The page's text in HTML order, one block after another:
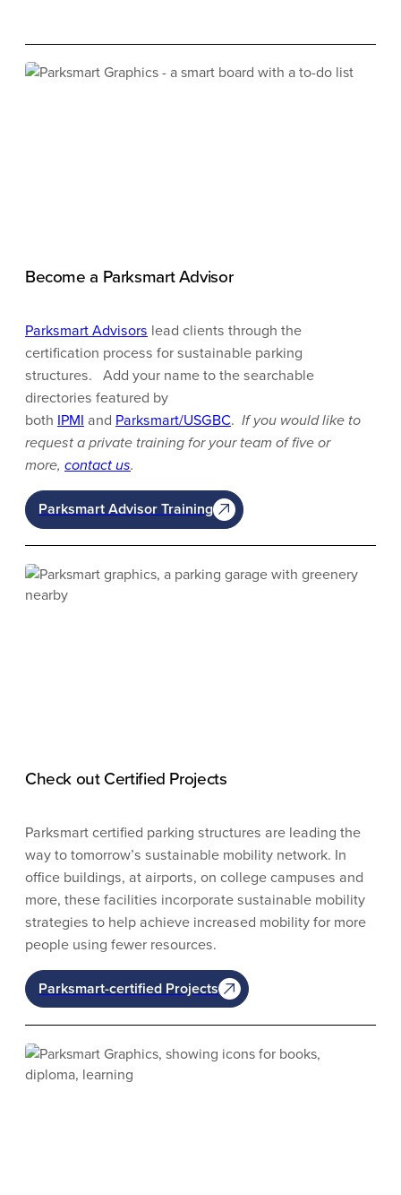
Become a Parksmart Advisor
Parksmart Advisors lead clients through the
certification process for sustainable parking
structures. Add your name to the searchable
directories featured by
both IPMI and Parksmart/USGBC. If you would like to
request a private training for your team of five or
more, contact us.
Parksmart Advisor Training
Check out Certified Projects
Parksmart certified parking structures are leading the
way to tomorrow’s sustainable mobility network. In
office buildings, at airports, on college campuses and
more, these facilities incorporate sustainable mobility
strategies to help achieve increased mobility for more
people using fewer resources.
Parksmart-certified Projects